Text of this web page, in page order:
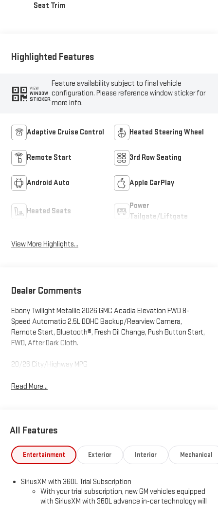
Seat Trim
Highlighted Features
VIEW
WINDOW
STICKER
Feature availability subject to final vehicle
configuration. Please reference window sticker for
more info.
Adaptive Cruise Control Heated Steering Wheel
Remote Start 3rd Row Seating
Android Auto Apple CarPlay
Heated Seats
Power
Tailgate/Liftgate
View More Highlights...
Dealer Comments
Ebony Twilight Metallic 2026 GMC Acadia Elevation FWD 8-
Speed Automatic 2.5L DOHC Backup/Rearview Camera,
Remote Start, Bluetooth®, Fresh Oil Change, Push Button Start,
FWD, After Dark Cloth.
20/26 City/Highway MPG
Read More...
All Features
Entertainment Exterior Interior Mechanical
SiriusXM with 360L Trial Subscription
With your trial subscription, new GM vehicles equipped
with SiriusXM with 360L advance in-car technology will